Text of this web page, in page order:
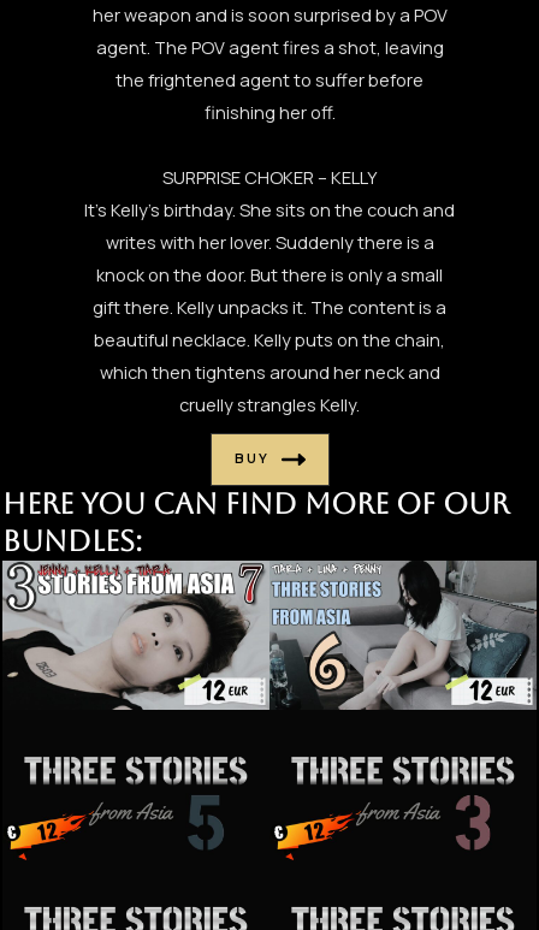
her weapon and is soon surprised by a POV
agent. The POV agent fires a shot, leaving
the frightened agent to suffer before
finishing her off.
SURPRISE CHOKER – KELLY
It’s Kelly’s birthday. She sits on the couch and
writes with her lover. Suddenly there is a
knock on the door. But there is only a small
gift there. Kelly unpacks it. The content is a
beautiful necklace. Kelly puts on the chain,
which then tightens around her neck and
cruelly strangles Kelly.
BUY
Here you can find more of our
bundles: